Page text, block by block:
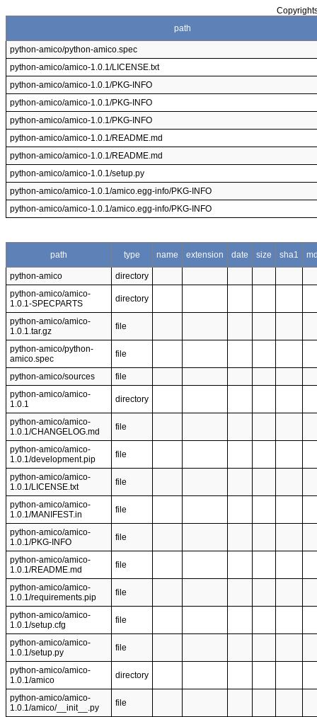
path
python-amico/python-amico.spec
python-amico/amico-1.0.1/LICENSE.txt
python-amico/amico-1.0.1/PKG-INFO
python-amico/amico-1.0.1/PKG-INFO
python-amico/amico-1.0.1/PKG-INFO
python-amico/amico-1.0.1/README.md
python-amico/amico-1.0.1/README.md
python-amico/amico-1.0.1/setup.py
python-amico/amico-1.0.1/amico.egg-info/PKG-INFO
python-amico/amico-1.0.1/amico.egg-info/PKG-INFO
path type name extension date size sha1
python-amico
directory
python-amico/amico-
1.0.1-SPECPARTS
directory
python-amico/amico-
1.0.1.tar.gz
file
python-amico/python-
amico.spec
file
python-amico/sources
file
python-amico/amico-
1.0.1
directory
python-amico/amico-
1.0.1/CHANGELOG.md
file
python-amico/amico-
1.0.1/development.pip
file
python-amico/amico-
1.0.1/LICENSE.txt
file
python-amico/amico-
1.0.1/MANIFEST.in
file
python-amico/amico-
1.0.1/PKG-INFO
file
python-amico/amico-
1.0.1/README.md
file
python-amico/amico-
1.0.1/requirements.pip
file
python-amico/amico-
1.0.1/setup.cfg
file
python-amico/amico-
1.0.1/setup.py
file
python-amico/amico-
1.0.1/amico
directory
python-amico/amico-
1.0.1/amico/__init__.py
file